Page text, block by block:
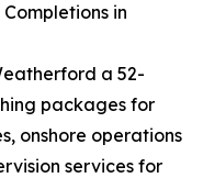
in
a 52-
packages for
onshore operations
services for